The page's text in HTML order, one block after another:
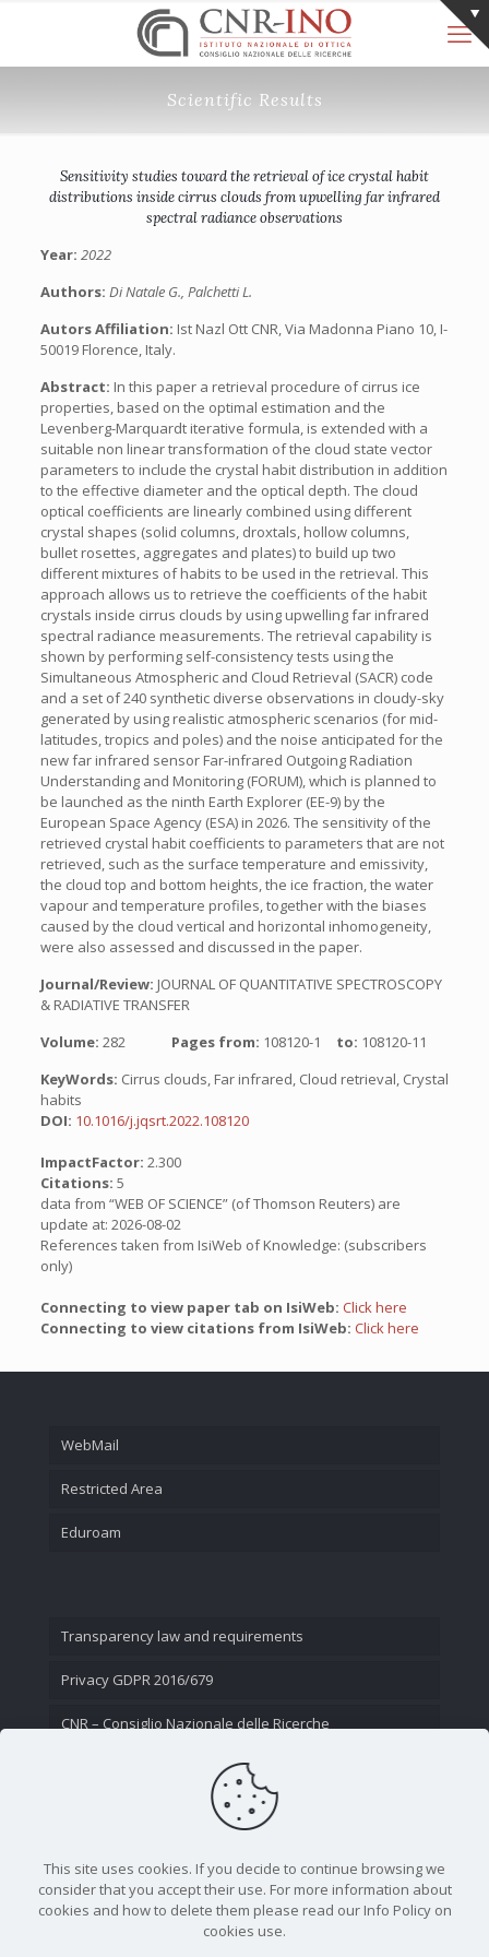
Scientific Results
Sensitivity studies toward the retrieval of ice crystal habit
distributions inside cirrus clouds from upwelling far infrared
spectral radiance observations
Year: 2022
Authors: Di Natale G., Palchetti L.
Autors Affiliation: Ist Nazl Ott CNR, Via Madonna Piano 10, I-
50019 Florence, Italy.
Abstract: In this paper a retrieval procedure of cirrus ice
properties, based on the optimal estimation and the
Levenberg-Marquardt iterative formula, is extended with a
suitable non linear transformation of the cloud state vector
parameters to include the crystal habit distribution in addition
to the effective diameter and the optical depth. The cloud
optical coefficients are linearly combined using different
crystal shapes (solid columns, droxtals, hollow columns,
bullet rosettes, aggregates and plates) to build up two
different mixtures of habits to be used in the retrieval. This
approach allows us to retrieve the coefficients of the habit
crystals inside cirrus clouds by using upwelling far infrared
spectral radiance measurements. The retrieval capability is
shown by performing self-consistency tests using the
Simultaneous Atmospheric and Cloud Retrieval (SACR) code
and a set of 240 synthetic diverse observations in cloudy-sky
generated by using realistic atmospheric scenarios (for mid-
latitudes, tropics and poles) and the noise anticipated for the
new far infrared sensor Far-infrared Outgoing Radiation
Understanding and Monitoring (FORUM), which is planned to
be launched as the ninth Earth Explorer (EE-9) by the
European Space Agency (ESA) in 2026. The sensitivity of the
retrieved crystal habit coefficients to parameters that are not
retrieved, such as the surface temperature and emissivity,
the cloud top and bottom heights, the ice fraction, the water
vapour and temperature profiles, together with the biases
caused by the cloud vertical and horizontal inhomogeneity,
were also assessed and discussed in the paper.
Journal/Review: JOURNAL OF QUANTITATIVE SPECTROSCOPY
& RADIATIVE TRANSFER
Volume: 282 Pages from: 108120-1 to: 108120-11
KeyWords: Cirrus clouds, Far infrared, Cloud retrieval, Crystal
habits
DOI: 10.1016/j.jqsrt.2022.108120
ImpactFactor: 2.300
Citations: 5
data from “WEB OF SCIENCE” (of Thomson Reuters) are
update at: 2026-08-02
References taken from IsiWeb of Knowledge: (subscribers
only)
Connecting to view paper tab on IsiWeb: Click here
Connecting to view citations from IsiWeb: Click here
WebMail
Restricted Area
Eduroam
Transparency law and requirements
Privacy GDPR 2016/679
CNR – Consiglio Nazionale delle Ricerche
This site uses cookies. If you decide to continue browsing we
consider that you accept their use. For more information about
cookies and how to delete them please read our Info Policy on
cookies use.